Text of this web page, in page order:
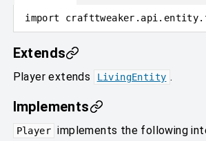
import crafttweaker .
Extends
Player extends LivingEntity .
Implements
Player implements the following